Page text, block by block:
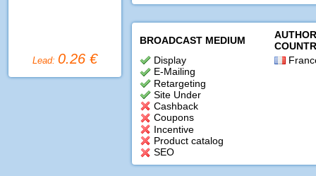
Lead: 0.26 €
BROADCAST MEDIUM
Display
E-Mailing
Retargeting
Site Under
Cashback
Coupons
Incentive
Product catalog
SEO